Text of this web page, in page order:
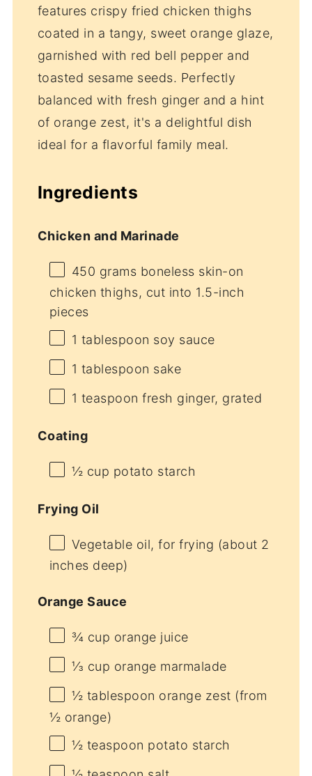
features crispy fried chicken thighs
coated in a tangy, sweet orange glaze,
garnished with red bell pepper and
toasted sesame seeds. Perfectly
balanced with fresh ginger and a hint
of orange zest, it's a delightful dish
ideal for a flavorful family meal.
Ingredients
Chicken and Marinade
450 grams boneless skin-on
chicken thighs, cut into 1.5-inch
pieces
1 tablespoon soy sauce
1 tablespoon sake
1 teaspoon fresh ginger, grated
Coating
½ cup potato starch
Frying Oil
Vegetable oil, for frying (about 2
inches deep)
Orange Sauce
¾ cup orange juice
⅓ cup orange marmalade
½ tablespoon orange zest (from
½ orange)
½ teaspoon potato starch